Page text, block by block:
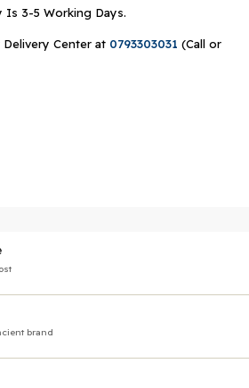
Is 3-5 Working Days.
Center at 0793303031 (Call or
brand